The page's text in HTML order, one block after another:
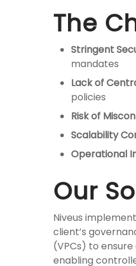
The
Stringent
mandates
Lack of
policies
Risk of
Scalability
Operational
Our
Niveus
client’s
(VPCs) to
enabling